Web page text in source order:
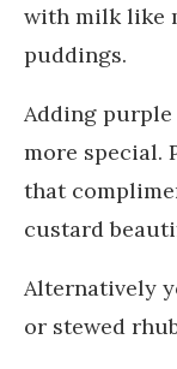
with milk like
puddings.
Adding
more special.
that
custard
Alternatively
or stewed